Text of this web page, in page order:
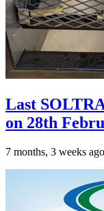
Last
on 28th
7 months, 3 weeks ago